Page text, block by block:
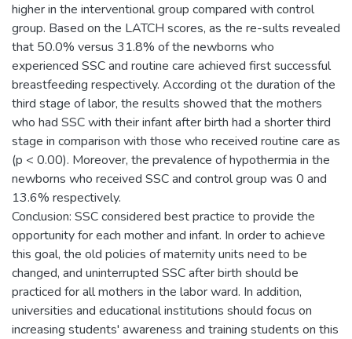
higher in the interventional group compared with control
group. Based on the LATCH scores, as the re-sults revealed
that 50.0% versus 31.8% of the newborns who
experienced SSC and routine care achieved first successful
breastfeeding respectively. According ot the duration of the
third stage of labor, the results showed that the mothers
who had SSC with their infant after birth had a shorter third
stage in comparison with those who received routine care as
(p < 0.00). Moreover, the prevalence of hypothermia in the
newborns who received SSC and control group was 0 and
13.6% respectively.
Conclusion: SSC considered best practice to provide the
opportunity for each mother and infant. In order to achieve
this goal, the old policies of maternity units need to be
changed, and uninterrupted SSC after birth should be
practiced for all mothers in the labor ward. In addition,
universities and educational institutions should focus on
increasing students' awareness and training students on this